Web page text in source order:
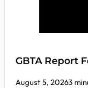
GBTA Report
August 5, 20263